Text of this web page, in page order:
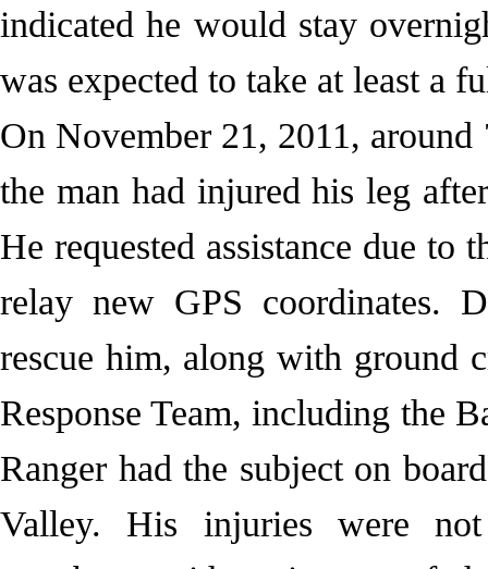
indicated he would stay
was expected to take at least a
On November 21, 2011,
the man had injured his leg
He requested assistance due to
relay new GPS coordinates.
rescue him, along with ground
Response Team, including the
Ranger had the subject on
Valley. His injuries were